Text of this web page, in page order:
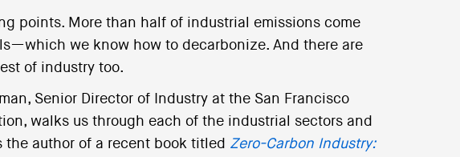
points. More than half of industrial emissions come
we know how to decarbonize. And there are
of industry too.
Senior Director of Industry at the San Francisco
walks us through each of the industrial sectors and
author of a recent book titled Zero-Carbon Industry: